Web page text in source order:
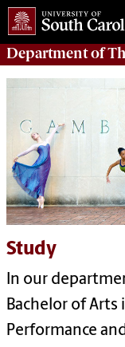
Department of
Study
In our
Bachelor of Arts
Performance